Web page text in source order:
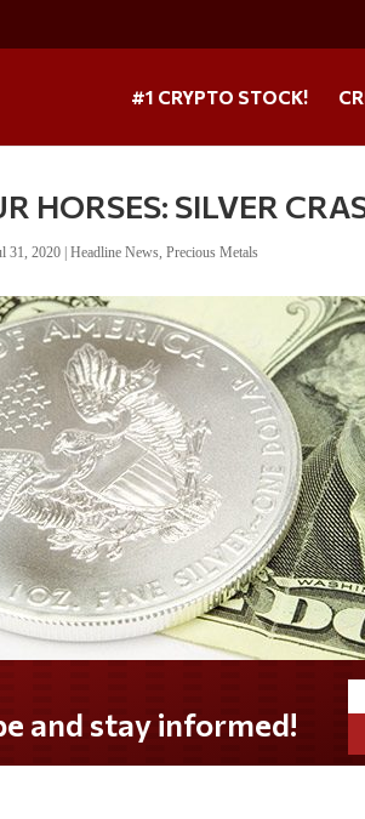
#1 CRYPTO STOCK!
HORSES: SILVER
31, 2020 |Headline News,Precious Metals
you LOVE America?